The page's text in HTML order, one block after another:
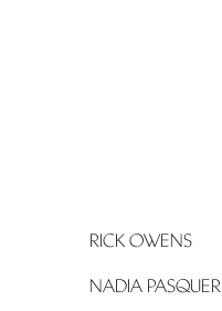
RICK OWENS
NADIA PASQUER